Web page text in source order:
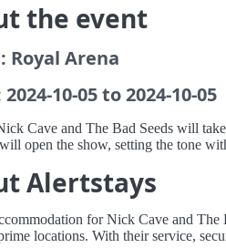
the event
Royal Arena
10-05 to 2024-10-05
Cave and The Bad Seeds will
open the show, setting the tone
Alertstays
for Nick Cave and The
locations. With their service,